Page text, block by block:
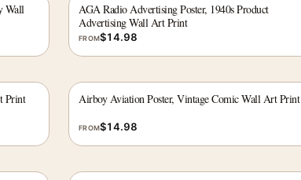
Wall
AGA Radio Advertising Poster, 1940s Product
Advertising Wall Art Print
FROM$14.98
Print Airboy Aviation Poster, Vintage Comic Wall Art Print
FROM$14.98